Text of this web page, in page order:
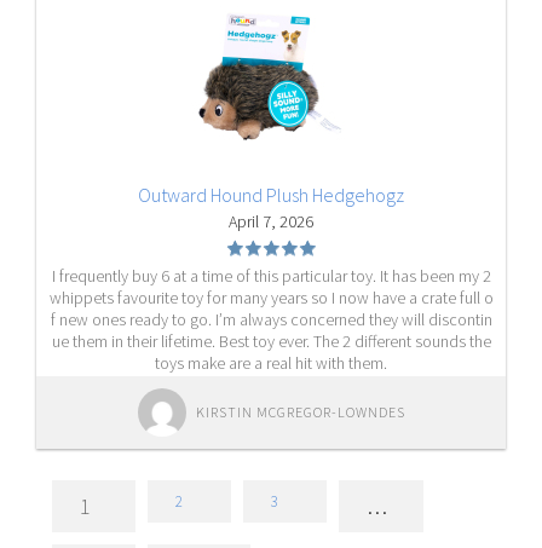
Outward Hound Plush Hedgehogz
April 7, 2026
I frequently buy 6 at a time of this particular toy. It has been my 2
whippets favourite toy for many years so I now have a crate full o
f new ones ready to go. I’m always concerned they will discontin
ue them in their lifetime. Best toy ever. The 2 different sounds the
toys make are a real hit with them.
KIRSTIN MCGREGOR-LOWNDES
1 2 3 …